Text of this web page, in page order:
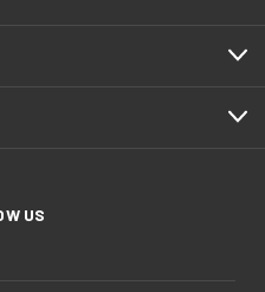
US